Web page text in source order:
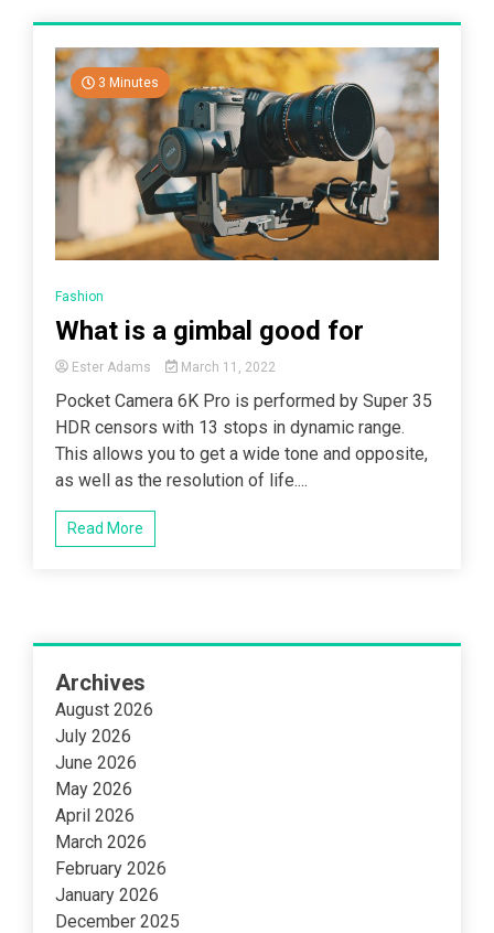
3 Minutes
Fashion
What is a gimbal good for
Ester Adams March 11, 2022
Pocket Camera 6K Pro is performed by Super 35
HDR censors with 13 stops in dynamic range.
This allows you to get a wide tone and opposite,
as well as the resolution of life....
Read More
Archives
August 2026
July 2026
June 2026
May 2026
April 2026
March 2026
February 2026
January 2026
December 2025